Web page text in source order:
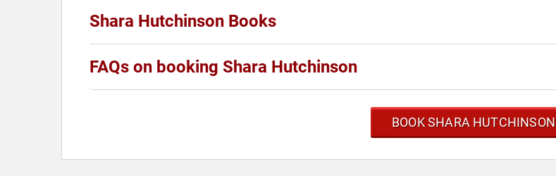
Shara Hutchinson Books
FAQs on booking Shara Hutchinson
BOOK SHARA HUTCHINSON